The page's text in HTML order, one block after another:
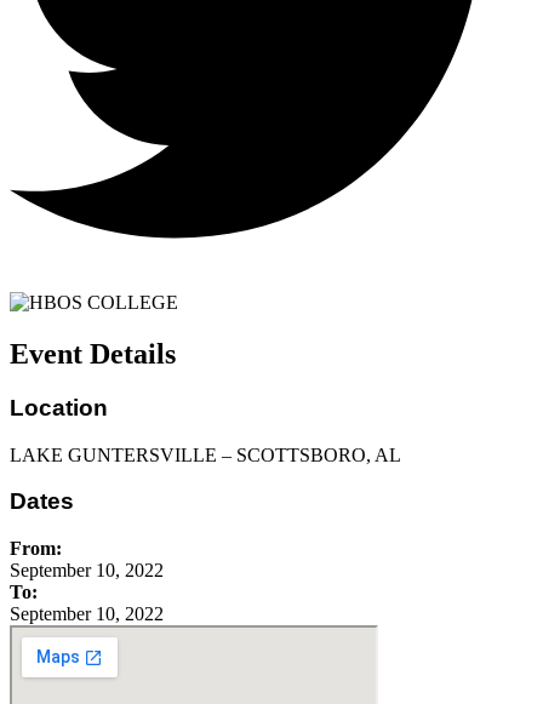
Event Details
Location
LAKE GUNTERSVILLE – SCOTTSBORO, AL
Dates
From:
September 10, 2022
To:
September 10, 2022